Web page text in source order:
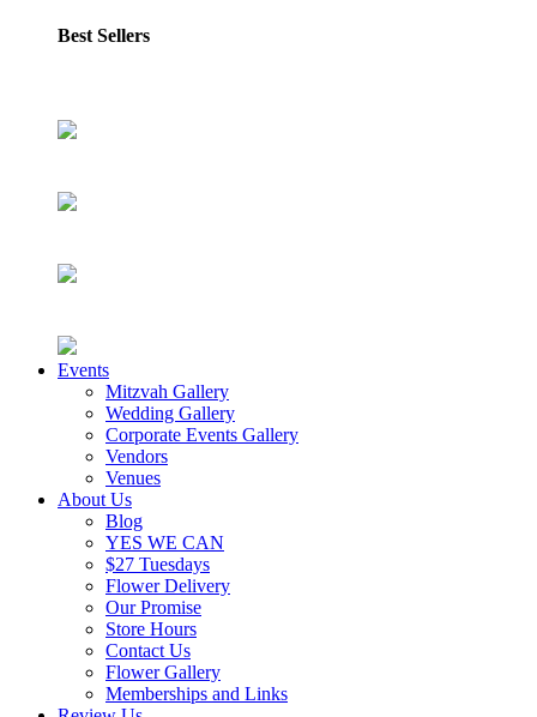
Best Sellers
Events
Mitzvah Gallery
Wedding Gallery
Corporate Events Gallery
Vendors
Venues
About Us
Blog
YES WE CAN
$27 Tuesdays
Flower Delivery
Our Promise
Store Hours
Contact Us
Flower Gallery
Memberships and Links